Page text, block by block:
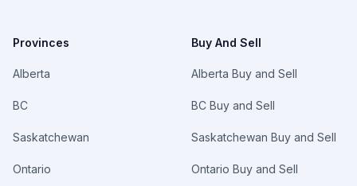
Provinces
Alberta
BC
Saskatchewan
Ontario
Buy And Sell
Alberta Buy and Sell
BC Buy and Sell
Saskatchewan Buy and Sell
Ontario Buy and Sell